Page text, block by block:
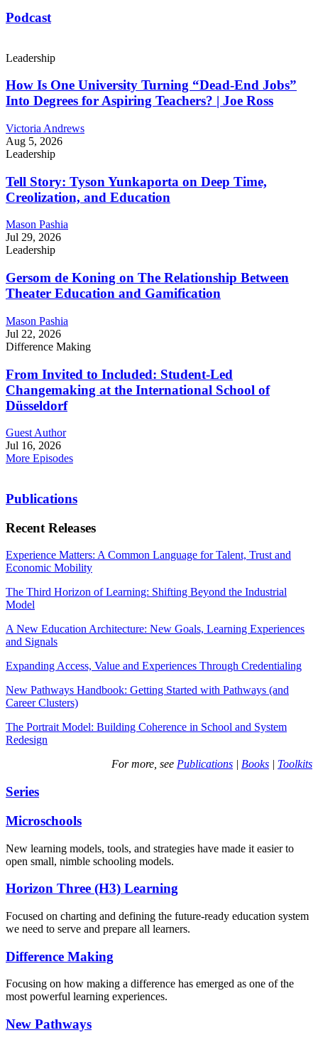
Podcast
Leadership
How Is One University Turning “Dead-End Jobs”
Into Degrees for Aspiring Teachers? | Joe Ross
Victoria Andrews
Aug 5, 2026
Leadership
Tell Story: Tyson Yunkaporta on Deep Time,
Creolization, and Education
Mason Pashia
Jul 29, 2026
Leadership
Gersom de Koning on The Relationship Between
Theater Education and Gamification
Mason Pashia
Jul 22, 2026
Difference Making
From Invited to Included: Student-Led
Changemaking at the International School of
Düsseldorf
Guest Author
Jul 16, 2026
More Episodes
Publications
Recent Releases
Experience Matters: A Common Language for Talent, Trust and
Economic Mobility
The Third Horizon of Learning: Shifting Beyond the Industrial
Model
A New Education Architecture: New Goals, Learning Experiences
and Signals
Expanding Access, Value and Experiences Through Credentialing
New Pathways Handbook: Getting Started with Pathways (and
Career Clusters)
The Portrait Model: Building Coherence in School and System
Redesign
For more, see Publications | Books | Toolkits
Series
Microschools
New learning models, tools, and strategies have made it easier to
open small, nimble schooling models.
Horizon Three (H3) Learning
Focused on charting and defining the future-ready education system
we need to serve and prepare all learners.
Difference Making
Focusing on how making a difference has emerged as one of the
most powerful learning experiences.
New Pathways